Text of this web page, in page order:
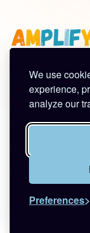
We use
experience,
analyze our
Preferences
🌈 Start Here
Subscribe
Privacy Policy
©2026